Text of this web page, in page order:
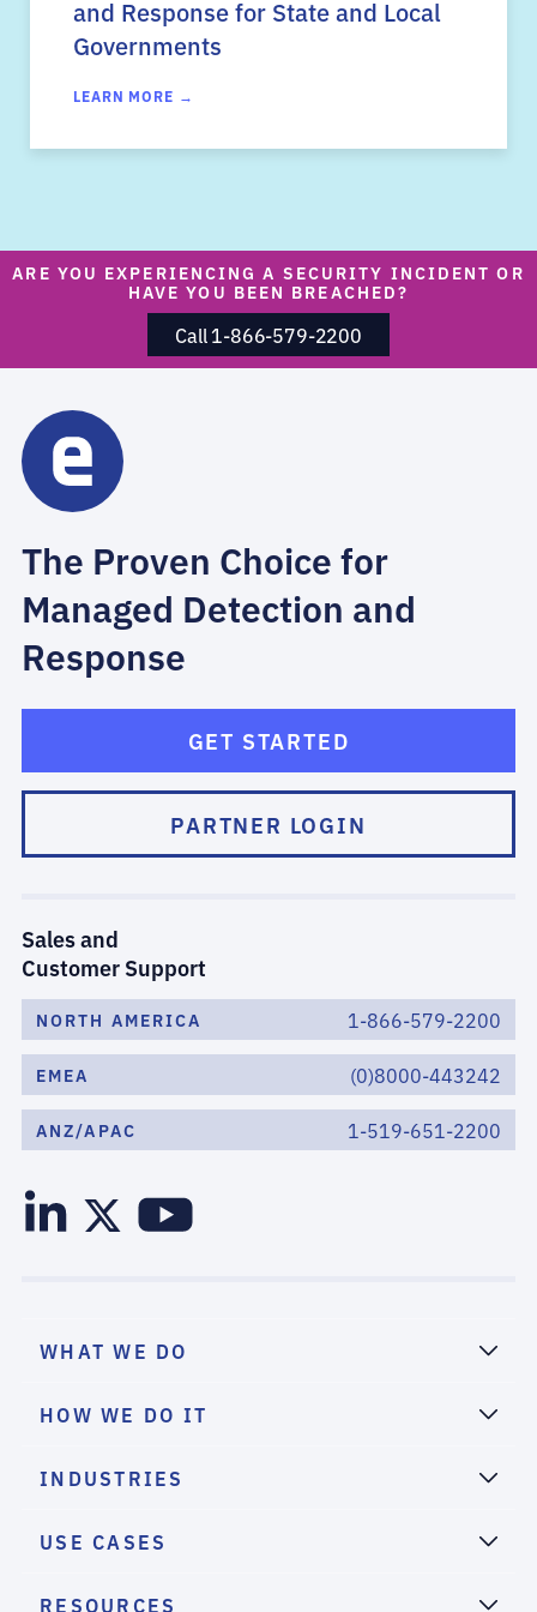
and Response for State and Local
Governments
LEARN MORE →
ARE YOU EXPERIENCING A SECURITY INCIDENT OR
HAVE YOU BEEN BREACHED?
Call 1-866-579-2200
The Proven Choice for
Managed Detection and
Response
GET STARTED
PARTNER LOGIN
Sales and
Customer Support
NORTH AMERICA 1-866-579-2200
EMEA (0)8000-443242
ANZ/APAC 1-519-651-2200
WHAT WE DO
HOW WE DO IT
INDUSTRIES
USE CASES
RESOURCES